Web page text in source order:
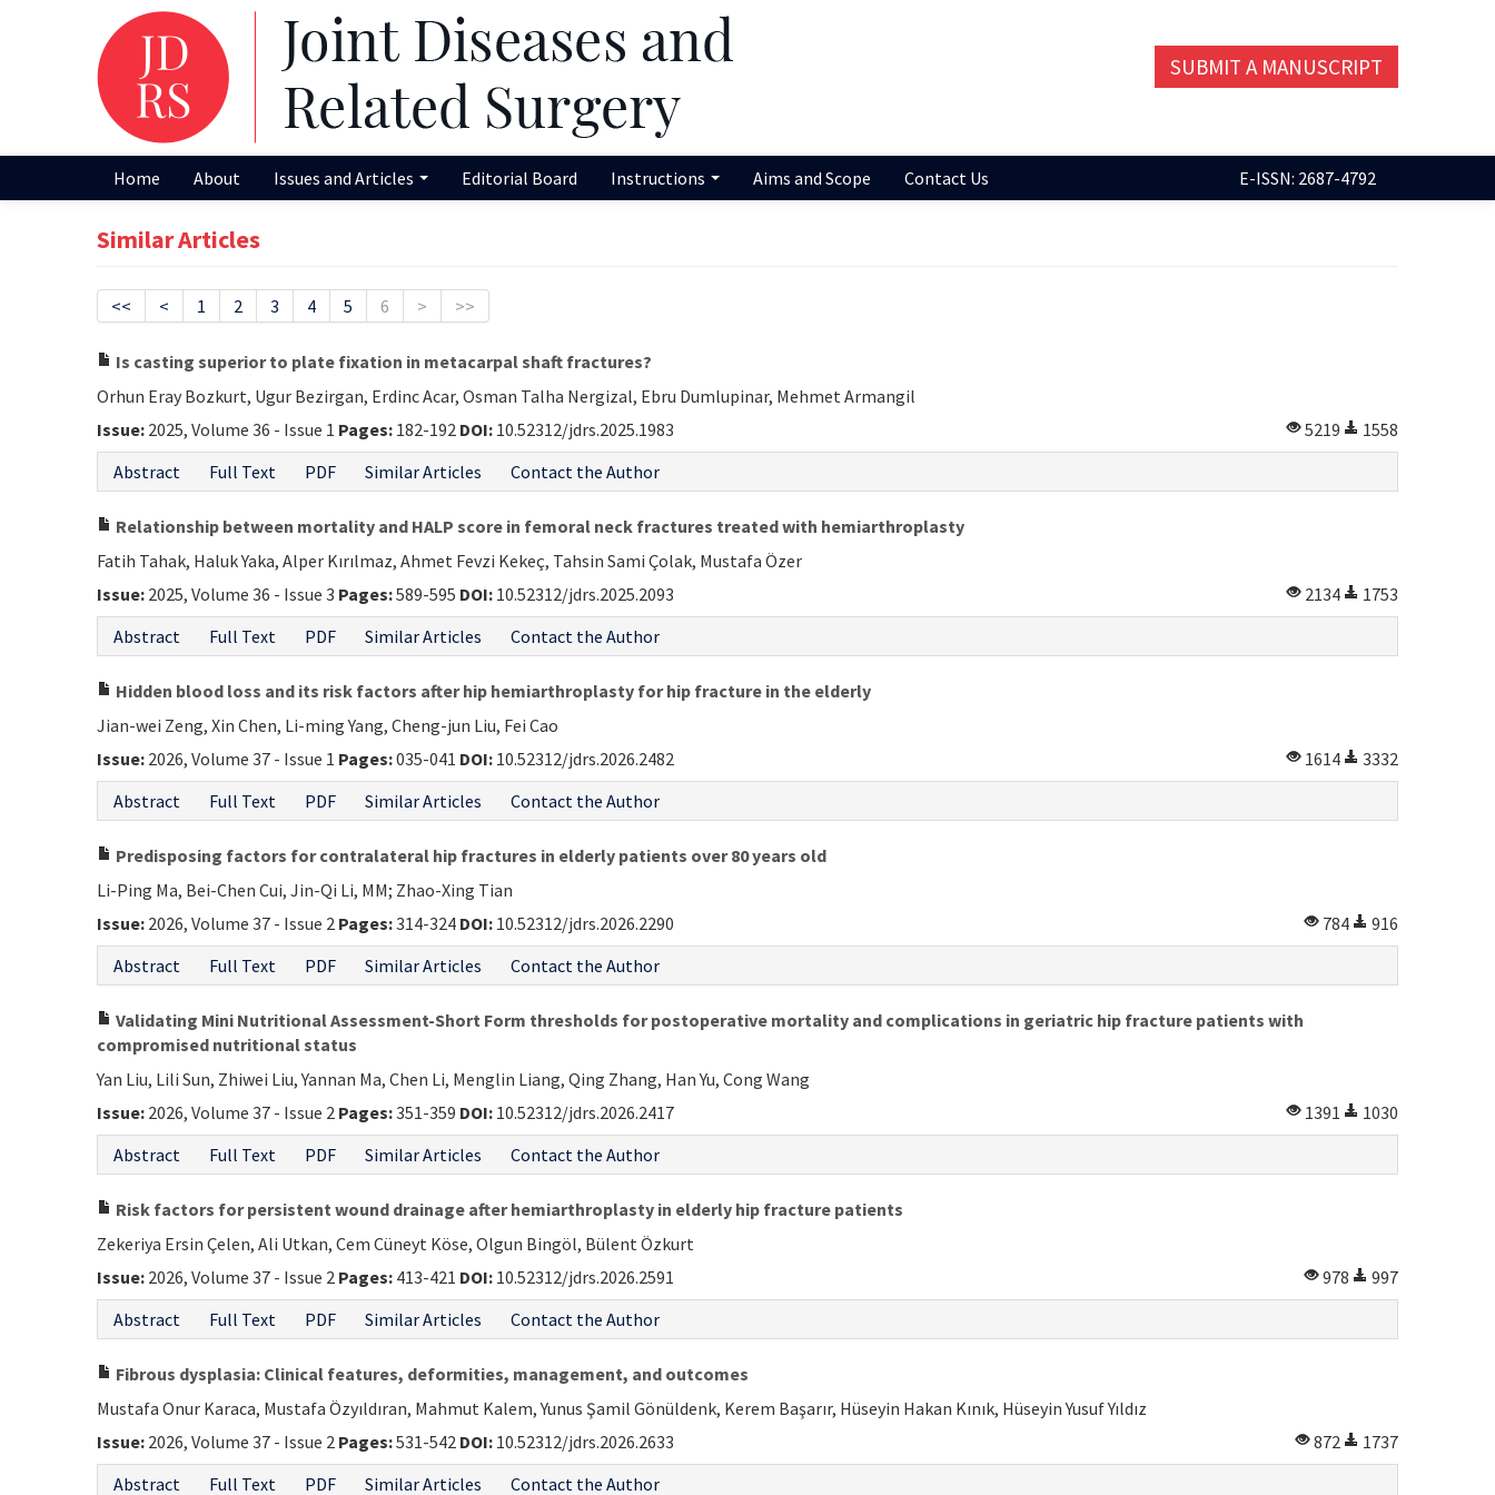
SUBMIT A MANUSCRIPT
Home About Issues and Articles Editorial Board Instructions Aims and Scope Contact Us E-ISSN: 2687-4792
Similar Articles
<< < 1 2 3 4 5 6 > >>
Is casting superior to plate fixation in metacarpal shaft fractures?
Orhun Eray Bozkurt, Ugur Bezirgan, Erdinc Acar, Osman Talha Nergizal, Ebru Dumlupinar, Mehmet Armangil
Issue: 2025, Volume 36 - Issue 1 Pages: 182-192 DOI: 10.52312/jdrs.2025.1983 5219
1558
Abstract
Full Text PDF Similar Articles Contact the Author
Relationship between mortality and HALP score in femoral neck fractures treated with hemiarthroplasty
Fatih Tahak, Haluk Yaka, Alper Kırılmaz, Ahmet Fevzi Kekeç, Tahsin Sami Çolak, Mustafa Özer
Issue: 2025, Volume 36 - Issue 3 Pages:589-595 DOI: 10.52312/jdrs.2025.2093 2134
1753
Abstract
Full Text PDF Similar Articles Contact the Author
Hidden blood loss and its risk factors after hip hemiarthroplasty for hip fracture in the elderly
Jian-wei Zeng, Xin Chen, Li-ming Yang, Cheng-jun Liu, Fei Cao
Issue: 2026, Volume 37 - Issue 1 Pages:035-041 DOI: 10.52312/jdrs.2026.2482 1614
3332
Abstract
Full Text PDF Similar Articles Contact the Author
Predisposing factors for contralateral hip fractures in elderly patients over 80 years old
Li-Ping Ma, Bei-Chen Cui, Jin-Qi Li, MM; Zhao-Xing Tian
Issue: 2026, Volume 37 - Issue 2 Pages:314-324 DOI: 10.52312/jdrs.2026.2290 784
916
Abstract
Full Text PDF Similar Articles Contact the Author
Validating Mini Nutritional Assessment-Short Form thresholds for postoperative mortality and complications in geriatric hip fracture patients with
compromised nutritional status
Yan Liu, Lili Sun, Zhiwei Liu, Yannan Ma, Chen Li, Menglin Liang, Qing Zhang, Han Yu, Cong Wang
Issue: 2026, Volume 37 - Issue 2 Pages:351-359 DOI: 10.52312/jdrs.2026.2417 1391
1030
Abstract
Full Text PDF Similar Articles Contact the Author
Risk factors for persistent wound drainage after hemiarthroplasty in elderly hip fracture patients
Zekeriya Ersin Çelen, Ali Utkan, Cem Cüneyt Köse, Olgun Bingöl, Bülent Özkurt
Issue: 2026, Volume 37 - Issue 2 Pages: 413-421 DOI: 10.52312/jdrs.2026.2591 978
997
Abstract
Full Text PDF Similar Articles Contact the Author
Fibrous dysplasia: Clinical features, deformities, management, and outcomes
Mustafa Onur Karaca, Mustafa Özyıldıran, Mahmut Kalem, Yunus Şamil Gönüldenk, Kerem Başarır, Hüseyin Hakan Kınık, Hüseyin Yusuf Yıldız
Issue: 2026, Volume 37 - Issue 2 Pages:531-542 DOI: 10.52312/jdrs.2026.2633 872
1737
Abstract
Full Text PDF Similar Articles Contact the Author